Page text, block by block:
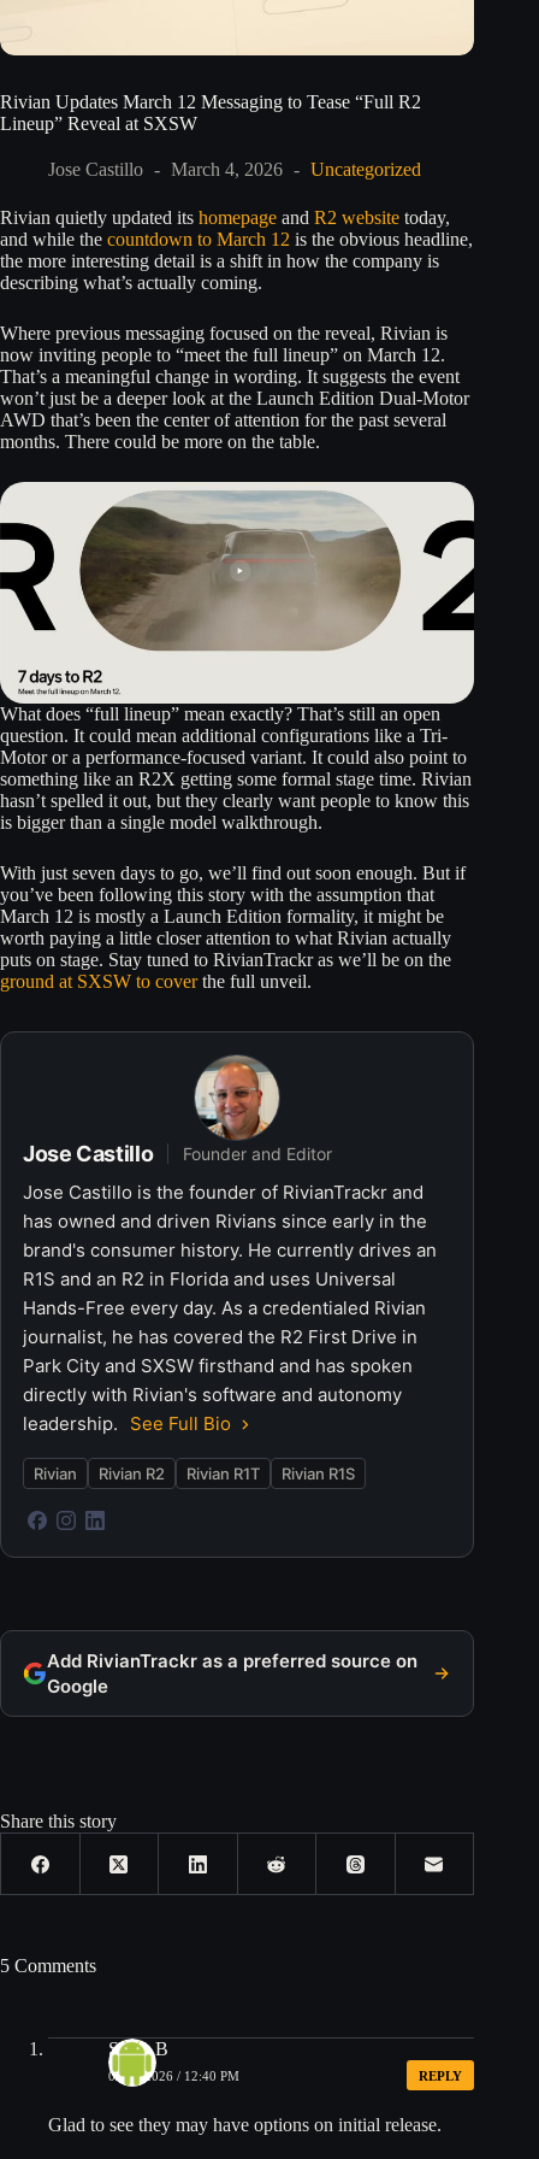
Rivian Updates March 12 Messaging to Tease “Full R2
Lineup” Reveal at SXSW
Jose Castillo March 4, 2026 Uncategorized
Rivian quietly updated its homepage and R2 website today,
and while the countdown to March 12 is the obvious headline,
the more interesting detail is a shift in how the company is
describing what’s actually coming.
Where previous messaging focused on the reveal, Rivian is
now inviting people to “meet the full lineup” on March 12.
That’s a meaningful change in wording. It suggests the event
won’t just be a deeper look at the Launch Edition Dual-Motor
AWD that’s been the center of attention for the past several
months. There could be more on the table.
What does “full lineup” mean exactly? That’s still an open
question. It could mean additional configurations like a Tri-
Motor or a performance-focused variant. It could also point to
something like an R2X getting some formal stage time. Rivian
hasn’t spelled it out, but they clearly want people to know this
is bigger than a single model walkthrough.
With just seven days to go, we’ll find out soon enough. But if
you’ve been following this story with the assumption that
March 12 is mostly a Launch Edition formality, it might be
worth paying a little closer attention to what Rivian actually
puts on stage. Stay tuned to RivianTrackr as we’ll be on the
ground at SXSW to coverthe full unveil.
Jose Castillo Founder and Editor
Jose Castillo is the founder of RivianTrackr and
has owned and driven Rivians since early in the
brand's consumer history. He currently drives an
R1S and an R2 in Florida and uses Universal
Hands-Free every day. As a credentialed Rivian
journalist, he has covered the R2 First Drive in
Park City and SXSW firsthand and has spoken
directly with Rivian's software and autonomy
leadership.
See Full Bio
Rivian Rivian R2 Rivian R1T Rivian R1S
Add RivianTrackr as a preferred source on
Google
Share this story
5 Comments
Steve B
03/04/2026 / 12:40 PM REPLY
Glad to see they may have options on initial release.